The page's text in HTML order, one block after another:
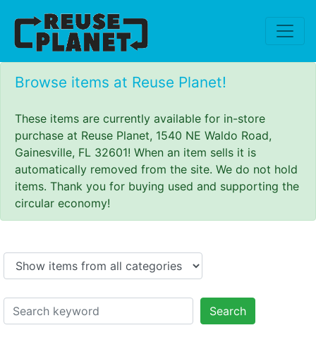
Browse items at Reuse Planet!
These items are currently available for in-store
purchase at Reuse Planet, 1540 NE Waldo Road,
Gainesville, FL 32601! When an item sells it is
automatically removed from the site. We do not hold
items. Thank you for buying used and supporting the
circular economy!
Search